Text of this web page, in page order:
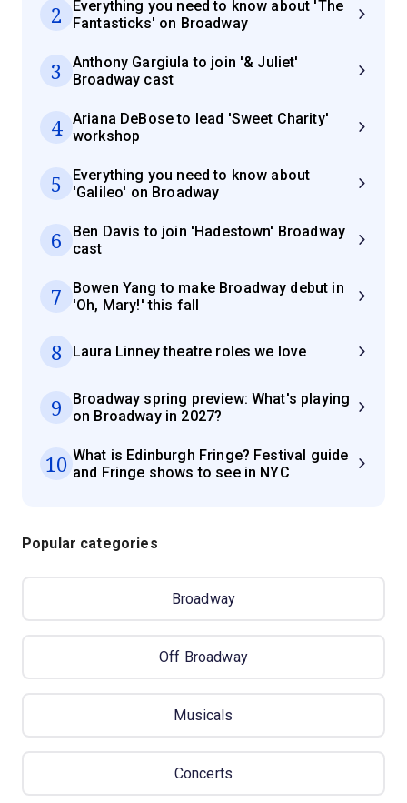
2
Everything you need to know about 'The
Fantasticks' on Broadway
3
Anthony Gargiula to join '& Juliet'
Broadway cast
4
Ariana DeBose to lead 'Sweet Charity'
workshop
5
Everything you need to know about
'Galileo' on Broadway
6
Ben Davis to join 'Hadestown' Broadway
cast
7
Bowen Yang to make Broadway debut in
'Oh, Mary!' this fall
8 Laura Linney theatre roles we love
9
Broadway spring preview: What's playing
on Broadway in 2027?
10 What is Edinburgh Fringe? Festival guide
and Fringe shows to see in NYC
Popular categories
Broadway
Off Broadway
Musicals
Concerts